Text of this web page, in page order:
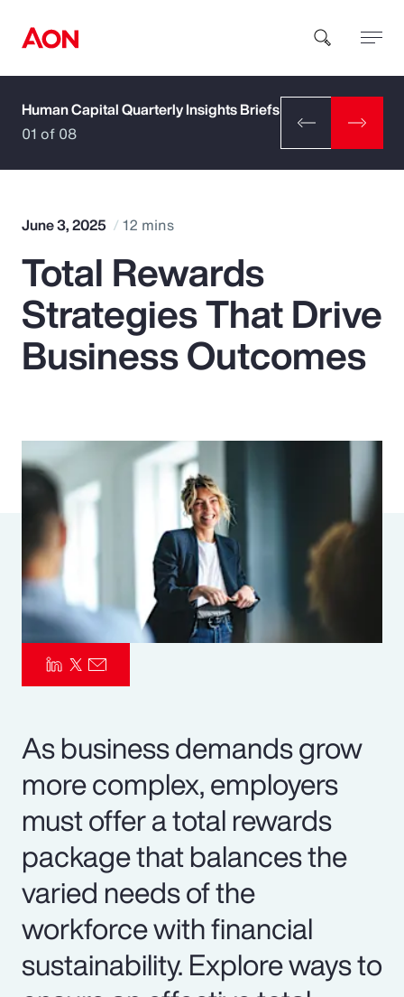
How can we help you?
Popular Searches
Insurance
Parametrics
Risk Management
Human Capital Quarterly Insights Briefs
01 of 08
June 3, 2025 12 mins
Total Rewards
Strategies That Drive
Business Outcomes
As business demands grow
more complex, employers
must offer a total rewards
package that balances the
varied needs of the
workforce with financial
sustainability. Explore ways to